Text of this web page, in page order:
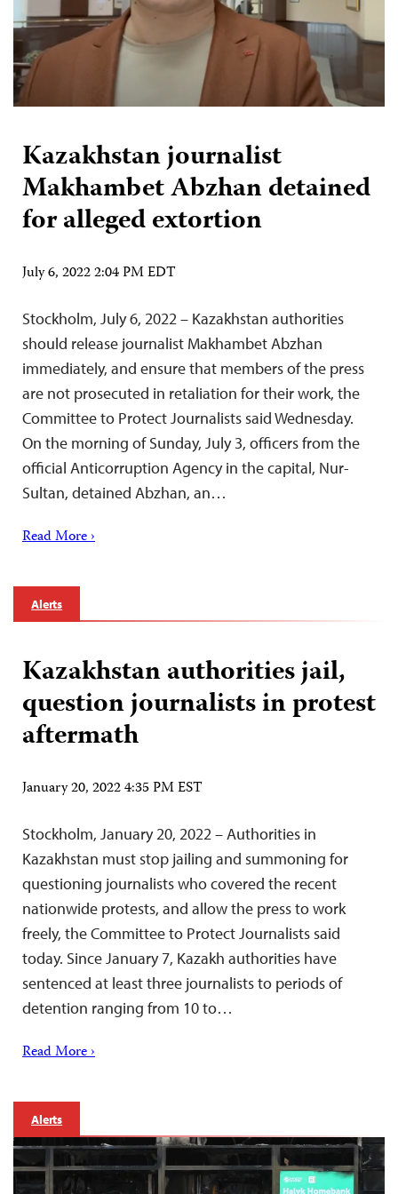
Kazakhstan journalist
Makhambet Abzhan detained
for alleged extortion
July 6, 2022 2:04 PM EDT
Stockholm, July 6, 2022 – Kazakhstan authorities
should release journalist Makhambet Abzhan
immediately, and ensure that members of the press
are not prosecuted in retaliation for their work, the
Committee to Protect Journalists said Wednesday.
On the morning of Sunday, July 3, officers from the
official Anticorruption Agency in the capital, Nur-
Sultan, detained Abzhan, an…
Read More ›
Alerts
Kazakhstan authorities jail,
question journalists in protest
aftermath
January 20, 2022 4:35 PM EST
Stockholm, January 20, 2022 – Authorities in
Kazakhstan must stop jailing and summoning for
questioning journalists who covered the recent
nationwide protests, and allow the press to work
freely, the Committee to Protect Journalists said
today. Since January 7, Kazakh authorities have
sentenced at least three journalists to periods of
detention ranging from 10 to…
Read More ›
Alerts